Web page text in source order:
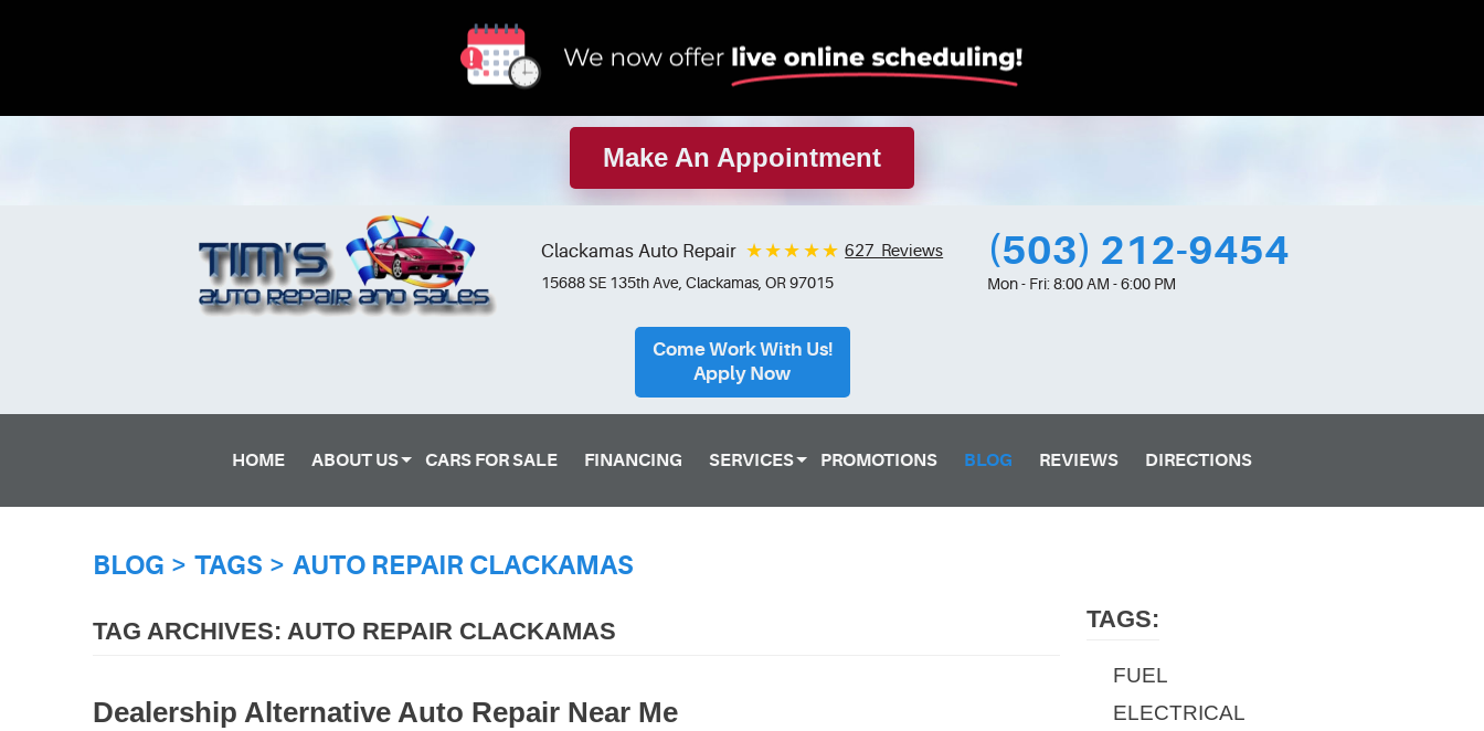
Make An Appointment
Clackamas Auto Repair 627 Reviews
15688 SE 135th Ave Clackamas, OR 97015
(503) 212-9454
Mon - Fri: 8:00 AM - 6:00 PM
Come Work With Us!
Apply Now
HOME ABOUT US CARS FOR SALE FINANCING SERVICES PROMOTIONS BLOG REVIEWS DIRECTIONS
BLOG TAGS AUTO REPAIR CLACKAMAS
TAG ARCHIVES: AUTO REPAIR CLACKAMAS
Dealership Alternative Auto Repair Near Me
TAGS:
FUEL
ELECTRICAL